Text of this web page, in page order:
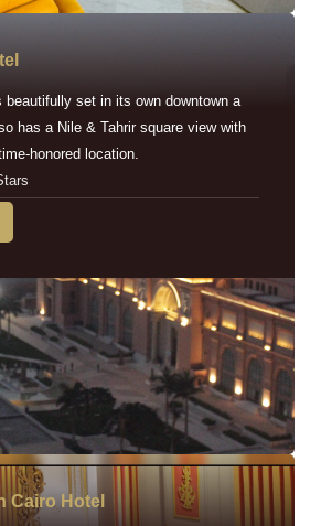
beautifully set in its own downtown a
has a Nile & Tahrir square view with
honored location.
Cairo Hotel